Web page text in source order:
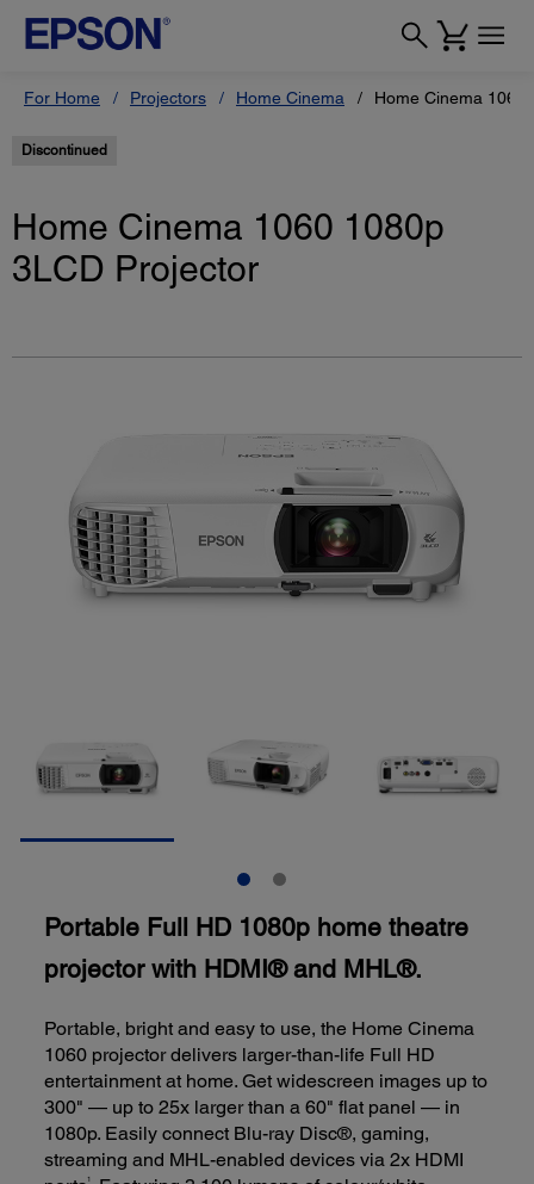
For Home Projectors Home Cinema Home Cinema 1060
Discontinued
Home Cinema 1060 1080p
3LCD Projector
Portable Full HD 1080p home theatre
projector with HDMI® and MHL®.
Portable, bright and easy to use, the Home Cinema
1060 projector delivers larger-than-life Full HD
entertainment at home. Get widescreen images up to
300" — up to 25x larger than a 60" flat panel — in
1080p. Easily connect Blu-ray Disc®, gaming,
streaming and MHL-enabled devices via 2x HDMI
1